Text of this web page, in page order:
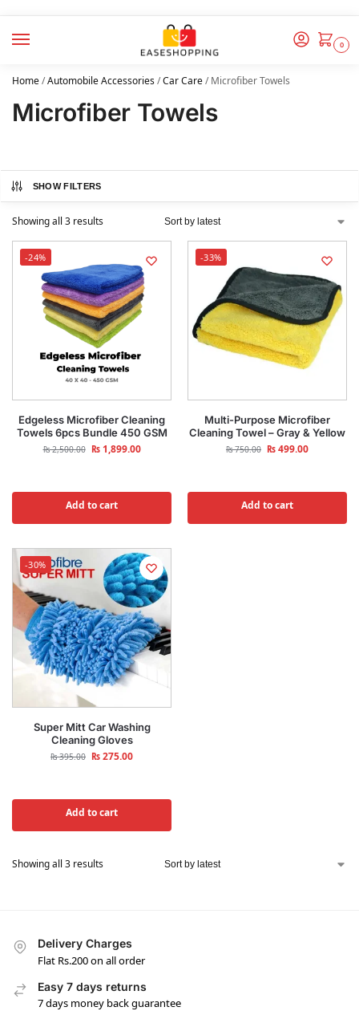
0
Home/Automobile Accessories/Car Care/Microfiber Towels
Microfiber Towels
SHOW FILTERS
Showing all 3 results
-24%
Edgeless Microfiber Cleaning
Towels 6pcs Bundle 450 GSM
₨2,500.00 ₨1,899.00
Add to cart
-33%
Multi-Purpose Microfiber
Cleaning Towel – Gray & Yellow
₨750.00 ₨499.00
Add to cart
-30%
Super Mitt Car Washing
Cleaning Gloves
₨395.00 ₨275.00
Add to cart
Showing all 3 results
Delivery Charges
Flat Rs.200 on all order
Easy 7 days returns
7 days money back guarantee